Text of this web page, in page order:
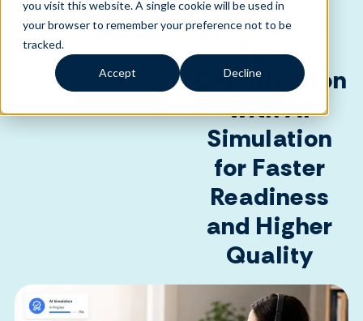
you visit this website. A single cookie will be used in
your browser to remember your preference not to be
tracked.
Accept Decline
Insurance
Agent
Certification
with AI
Simulation
for Faster
Readiness
and Higher
Quality